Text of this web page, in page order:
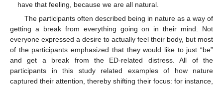
have that feeling, because we are all natural.
The participants often described being in nature as a way of
getting a break from everything going on in their mind. Not
everyone expressed a desire to actually feel their body, but most
of the participants emphasized that they would like to just “be”
and get a break from the ED-related distress. All of the
participants in this study related examples of how nature
captured their attention, thereby shifting their focus: for instance,